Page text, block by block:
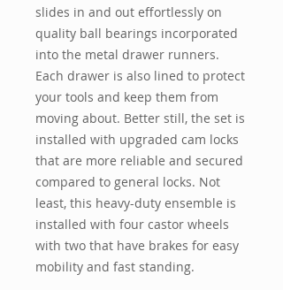
slides in and out effortlessly on
quality ball bearings incorporated
into the metal drawer runners.
Each drawer is also lined to protect
your tools and keep them from
moving about. Better still, the set is
installed with upgraded cam locks
that are more reliable and secured
compared to general locks. Not
least, this heavy-duty ensemble is
installed with four castor wheels
with two that have brakes for easy
mobility and fast standing.